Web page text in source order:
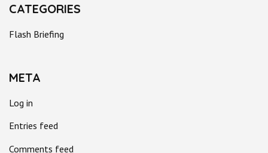
CATEGORIES
Flash Briefing
META
Log in
Entries feed
Comments feed